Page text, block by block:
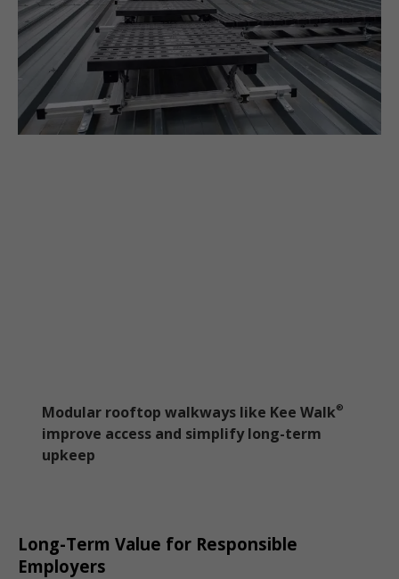
Modular rooftop walkways like Kee Walk®
improve access and simplify long-term
upkeep
Long-Term Value for Responsible
Employers